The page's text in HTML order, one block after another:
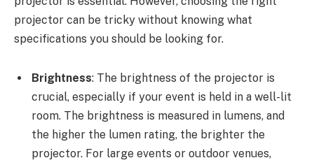
projector can be tricky without knowing what
specifications you should be looking for.
Brightness: The brightness of the projector is
crucial, especially if your event is held in a well-lit
room. The brightness is measured in lumens, and
the higher the lumen rating, the brighter the
projector. For large events or outdoor venues,